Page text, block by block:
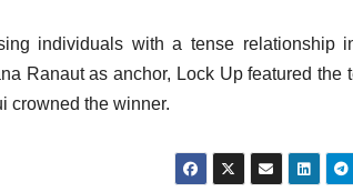
individuals with a tense relationship
Ranaut as anchor, Lock Up featured the
crowned the winner.